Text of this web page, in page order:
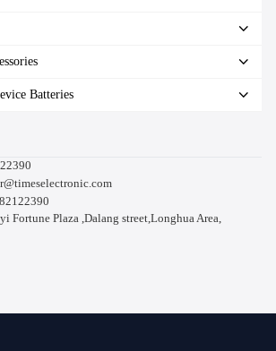
Batteries
Fortune Plaza ,Dalang street,Longhua Area,